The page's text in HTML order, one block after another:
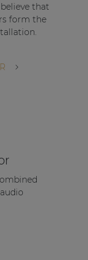
that
form the